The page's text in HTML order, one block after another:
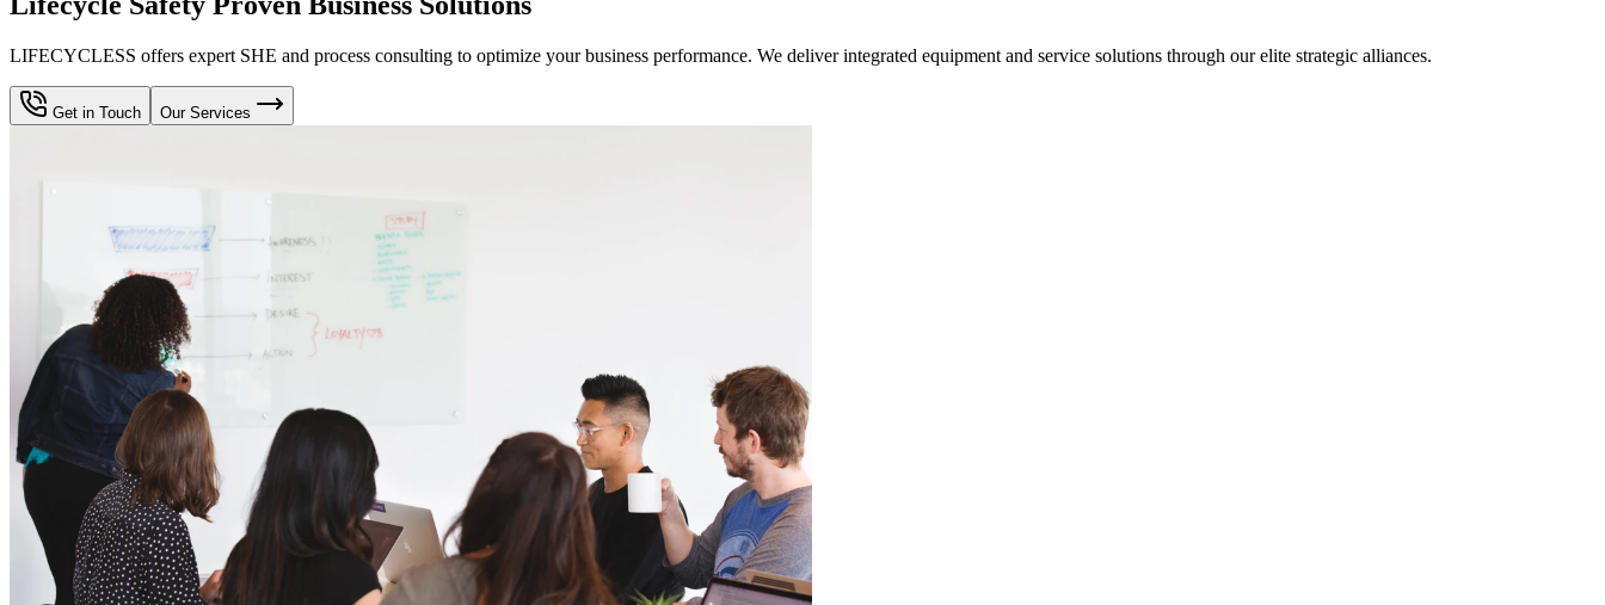
LIFECYCLESS offers expert SHE and process consulting to optimize your business performance. We deliver integrated equipment and service solutions through our elite strategic alliances.
Get in Touch Our Services